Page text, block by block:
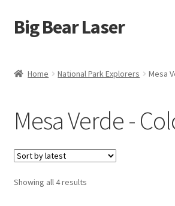
Skip
to
Skip
to
Big Bear Laser
My account
Affiliate Program
Cart
Home National Park Explorers Mesa
Mesa Verde -
Showing all 4 resultsSorted